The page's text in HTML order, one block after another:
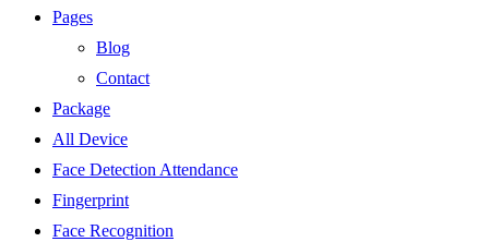
Pages
Blog
Contact
Package
All Device
Face Detection Attendance
Fingerprint
Face Recognition